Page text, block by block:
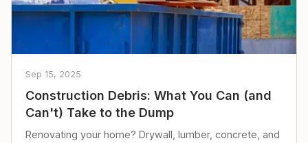
Sep 15, 2025
Construction Debris: What You Can (and
Can't) Take to the Dump
Renovating your home? Drywall, lumber, concrete, and